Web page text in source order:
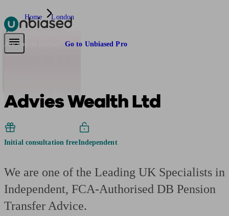
Pensions & Retirement
Are you an adviser? Go to Unbiased Pro
Home London
Advies Wealth Ltd
Initial consultation freeIndependent
We are one of the Leading UK Specialists in
Independent, FCA-Authorised DB Pension
Transfer Advice.